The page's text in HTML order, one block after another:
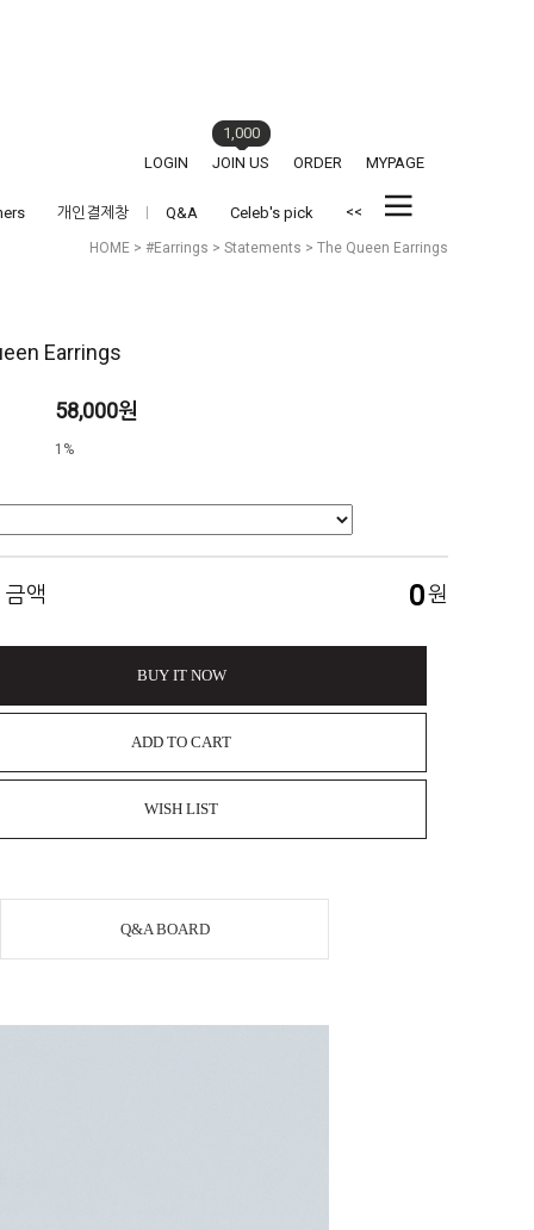
LOGIN JOIN US
1,000
ORDER
MYPAGE
개인결제창 Q&A Celeb's pick <<
HOME > #Earrings > Statements > The Queen Earrings
Earrings
58,000원
1%
금액 0원
BUY IT NOW
ADD TO CART
WISH LIST
Q&A BOARD